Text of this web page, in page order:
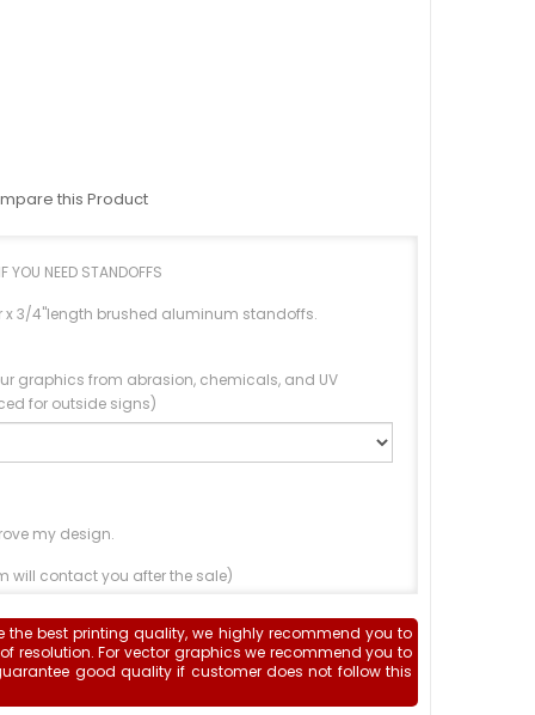
this Product
NEED STANDOFFS
x 3/4"length brushed aluminum standoffs.
graphics from abrasion, chemicals, and UV
for outside signs)
my design.
will contact you after the sale)
Upload File
the best printing quality, we highly recommend you to
resolution. For vector graphics we recommend you to
good quality if customer does not follow this